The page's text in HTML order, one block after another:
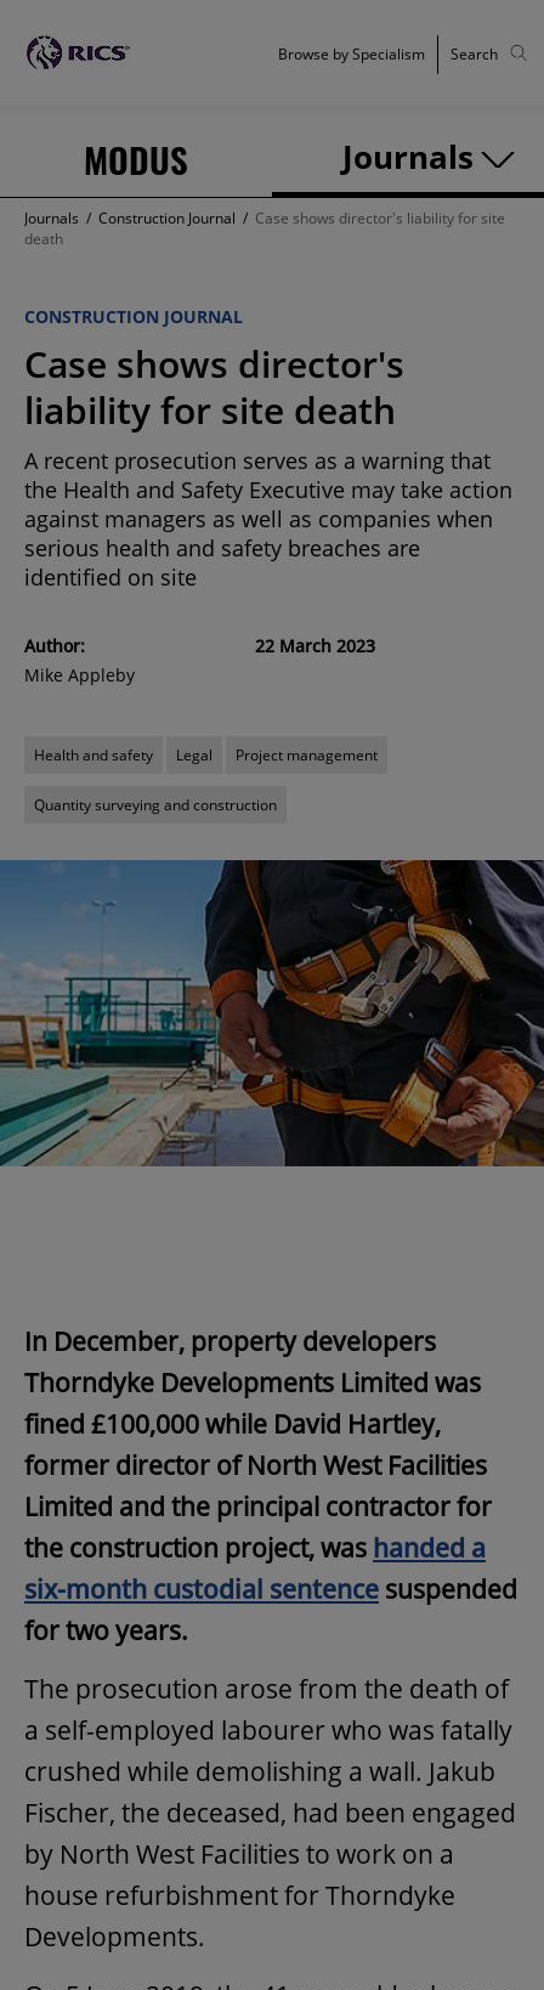
MODUS Journals
Browse by Specialism Search
Journals / Construction Journal / Case shows director's liability for site
death
CONSTRUCTION JOURNAL
Case shows director's
liability for site death
A recent prosecution serves as a warning that
the Health and Safety Executive may take action
against managers as well as companies when
serious health and safety breaches are
identified on site
Author:
Mike Appleby
22 March 2023
Health and safety Legal Project management
Quantity surveying and construction
In December, property developers
Thorndyke Developments Limited was
fined £100,000 while David Hartley,
former director of North West Facilities
Limited and the principal contractor for
the construction project, was handed a
six-month custodial sentence suspended
for two years.
The prosecution arose from the death of
a self-employed labourer who was fatally
crushed while demolishing a wall. Jakub
Fischer, the deceased, had been engaged
by North West Facilities to work on a
house refurbishment for Thorndyke
Developments.